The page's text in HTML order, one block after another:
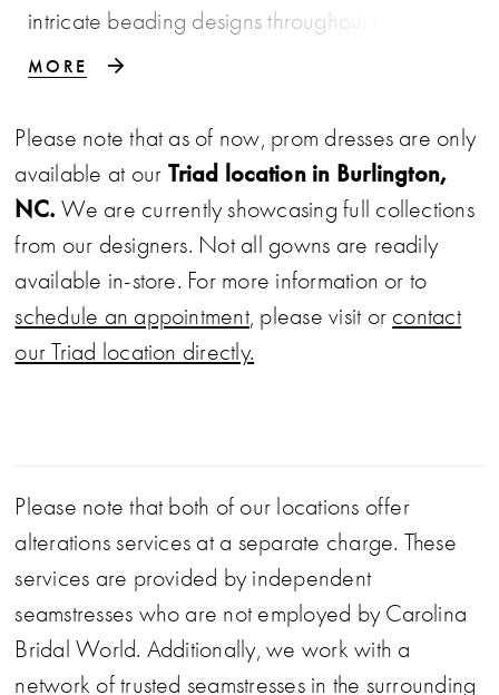
intricate beading designs throughout to give
that extra twist of glamorous. • One Shoulder
Beaded
MORE
Please note that as of now, prom dresses are only
available at our Triad location in Burlington,
NC. We are currently showcasing full collections
from our designers. Not all gowns are readily
available in-store. For more information or to
schedule an appointment, please visit or contact
our Triad location directly.
Please note that both of our locations offer
alterations services at a separate charge. These
services are provided by independent
seamstresses who are not employed by Carolina
Bridal World. Additionally, we work with a
network of trusted seamstresses in the surrounding